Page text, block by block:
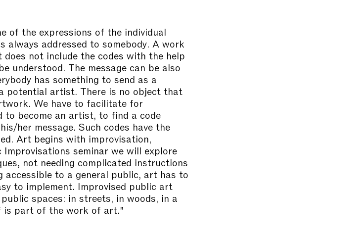
of the expressions of the individual
always addressed to somebody. A work
not include the codes with the help
understood. The message can be also
has something to send as a
potential artist. There is no object that
We have to facilitate for
to become an artist, to find a code
her message. Such codes have the
Art begins with improvisation,
seminar we will explore
not needing complicated instructions
accessible to a general public, art has to
to implement. Improvised public art
spaces: in streets, in woods, in a
is part of the work of art."